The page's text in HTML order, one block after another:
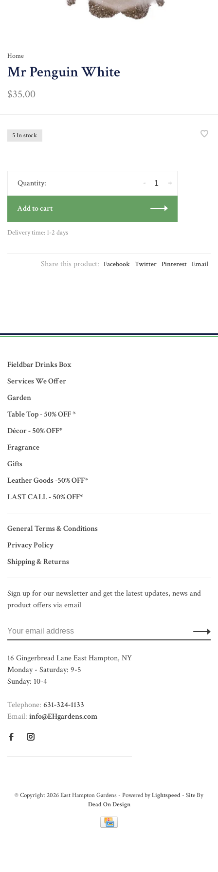
Home
Mr Penguin White
$35.00
5 In stock
Quantity: +
-
Add to cart
Delivery time: 1-2 days
Share this product: Facebook Twitter Pinterest Email
Fieldbar Drinks Box
Services We Offer
Garden
Table Top - 50% OFF *
Décor - 50% OFF*
Fragrance
Gifts
Leather Goods -50% OFF*
LAST CALL - 50% OFF*
General Terms & Conditions
Privacy Policy
Shipping & Returns
Sign up for our newsletter and get the latest updates, news and
product offers via email
16 Gingerbread Lane East Hampton, NY
Monday - Saturday: 9-5
Sunday: 10-4
Telephone: 631-324-1133
Email: info@EHgardens.com
© Copyright 2026 East Hampton Gardens - Powered byLightspeed - Site By
Dead On Design